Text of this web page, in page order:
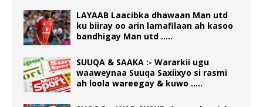
LAYAAB Laacibka dhawaan Man utd
ku biiray oo arin lamafilaan ah kasoo
bandhigay Man utd …..
SUUQA & SAAKA :- Wararkii ugu
waaweynaa Suuqa Saxiixyo si rasmi
ah loola wareegay & kuwo …..